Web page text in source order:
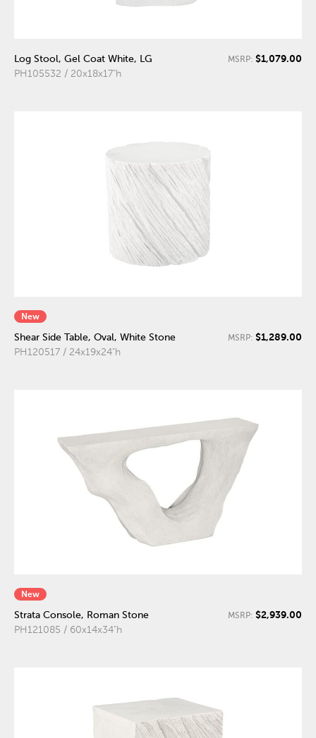
Log Stool, Gel Coat White, LG
PH105532 / 20x18x17"h
MSRP: $1,079.00
New
Shear Side Table, Oval, White Stone
PH120517 / 24x19x24"h
MSRP: $1,289.00
New
Strata Console, Roman Stone
PH121085 / 60x14x34"h
MSRP: $2,939.00